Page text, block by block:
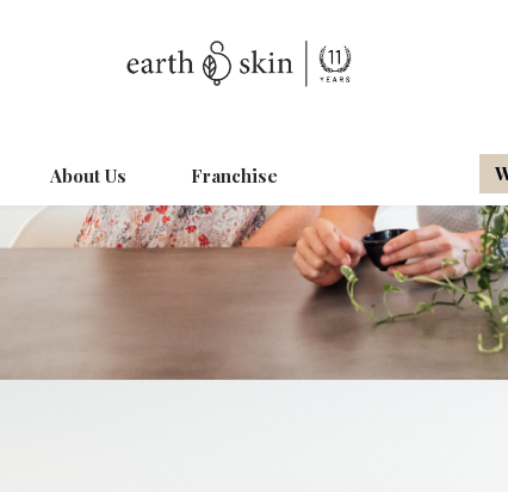
About Us Franchise